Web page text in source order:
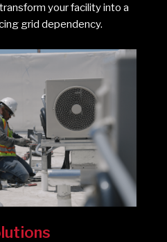
your facility into a
grid dependency.